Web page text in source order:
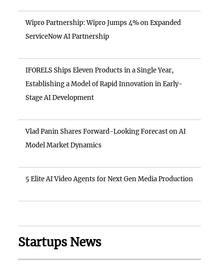
Wipro Partnership: Wipro Jumps 4% on Expanded
ServiceNow AI Partnership
IFORELS Ships Eleven Products in a Single Year,
Establishing a Model of Rapid Innovation in Early-
Stage AI Development
Vlad Panin Shares Forward-Looking Forecast on AI
Model Market Dynamics
5 Elite AI Video Agents for Next Gen Media Production
Startups News